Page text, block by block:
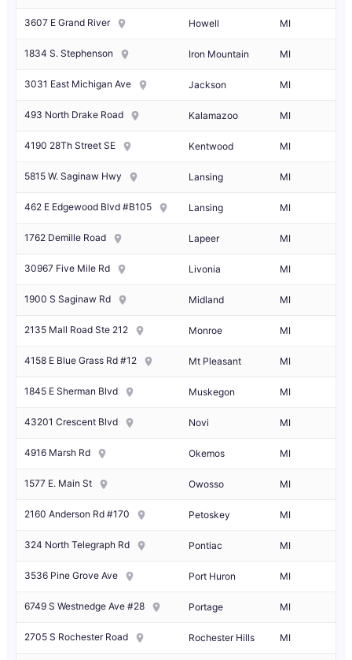
3607 E Grand River Howell MI
1834 S. Stephenson Iron Mountain MI
3031 East Michigan Ave Jackson MI
493 North Drake Road Kalamazoo MI
4190 28Th Street SE Kentwood MI
5815 W. Saginaw Hwy Lansing MI
462 E Edgewood Blvd #B105 Lansing MI
1762 Demille Road Lapeer MI
30967 Five Mile Rd Livonia MI
1900 S Saginaw Rd Midland MI
2135 Mall Road Ste 212 Monroe MI
4158 E Blue Grass Rd #12 Mt Pleasant MI
1845 E Sherman Blvd Muskegon MI
43201 Crescent Blvd Novi MI
4916 Marsh Rd Okemos MI
1577 E. Main St Owosso MI
2160 Anderson Rd #170 Petoskey MI
324 North Telegraph Rd Pontiac MI
3536 Pine Grove Ave Port Huron MI
6749 S Westnedge Ave #28 Portage MI
2705 S Rochester Road Rochester Hills MI